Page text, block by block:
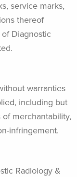
service marks,
thereof
Diagnostic
warranties
including but
merchantability,
infringement.
Radiology &